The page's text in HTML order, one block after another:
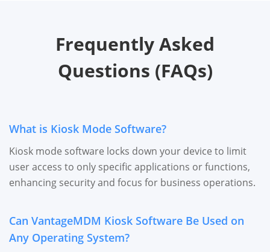
Frequently Asked
Questions (FAQs)
What is Kiosk Mode Software?
Kiosk mode software locks down your device to limit
user access to only specific applications or functions,
enhancing security and focus for business operations.
Can VantageMDM Kiosk Software Be Used on
Any Operating System?